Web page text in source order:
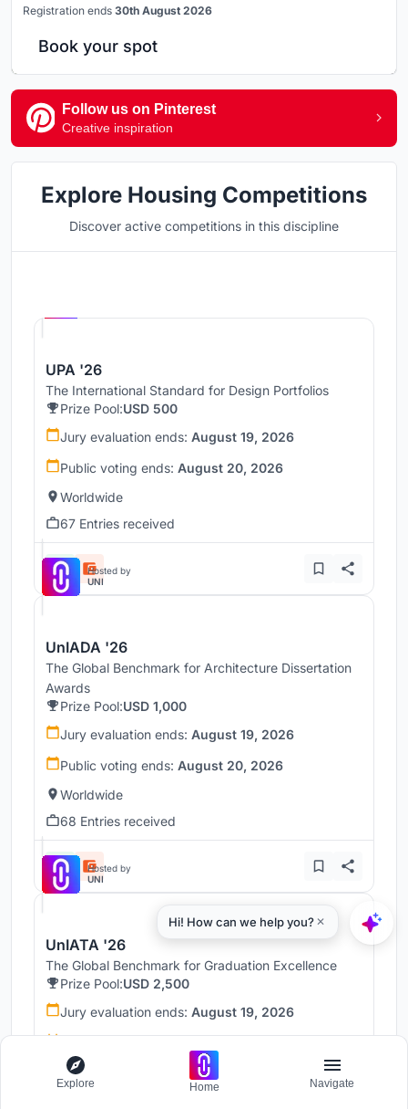
Registration ends 30th August 2026
Book your spot
Follow us on Pinterest
Creative inspiration
Explore Housing Competitions
Discover active competitions in this discipline
UPA '26
The International Standard for Design Portfolios
Prize Pool:USD 500
Jury evaluation ends: August 19, 2026
Public voting ends: August 20, 2026
Worldwide
67 Entries received
Hosted by
UNI
UnIADA '26
The Global Benchmark for Architecture Dissertation
Awards
Prize Pool:USD 1,000
Jury evaluation ends: August 19, 2026
Public voting ends: August 20, 2026
Worldwide
68 Entries received
Hosted by
UNI
UnIATA '26
The Global Benchmark for Graduation Excellence
Prize Pool:USD 2,500
Jury evaluation ends: August 19, 2026
Worldwide
Explore Home Navigate